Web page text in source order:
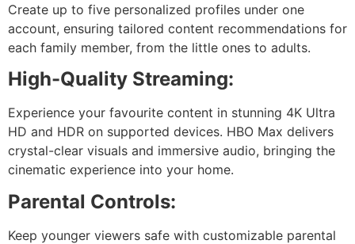
Create up to five personalized profiles under one
account, ensuring tailored content recommendations for
each family member, from the little ones to adults.
High-Quality Streaming:
Experience your favourite content in stunning 4K Ultra
HD and HDR on supported devices. HBO Max delivers
crystal-clear visuals and immersive audio, bringing the
cinematic experience into your home.
Parental Controls:
Keep younger viewers safe with customizable parental